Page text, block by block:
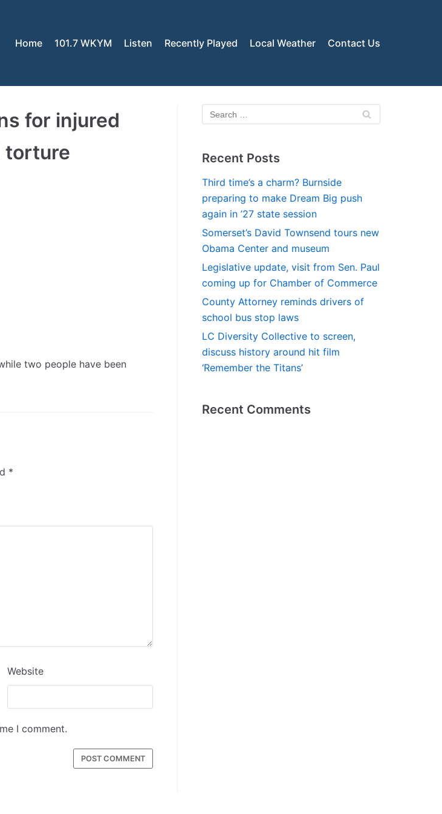
Home 101.7 WKYM Listen Recently Played Local Weather Contact Us
for injured
torture
two people have been
*
Website
I comment.
Recent Posts
Third time’s a charm? Burnside
preparing to make Dream Big push
again in ’27 state session
Somerset’s David Townsend tours new
Obama Center and museum
Legislative update, visit from Sen. Paul
coming up for Chamber of Commerce
County Attorney reminds drivers of
school bus stop laws
LC Diversity Collective to screen,
discuss history around hit film
‘Remember the Titans’
Recent Comments